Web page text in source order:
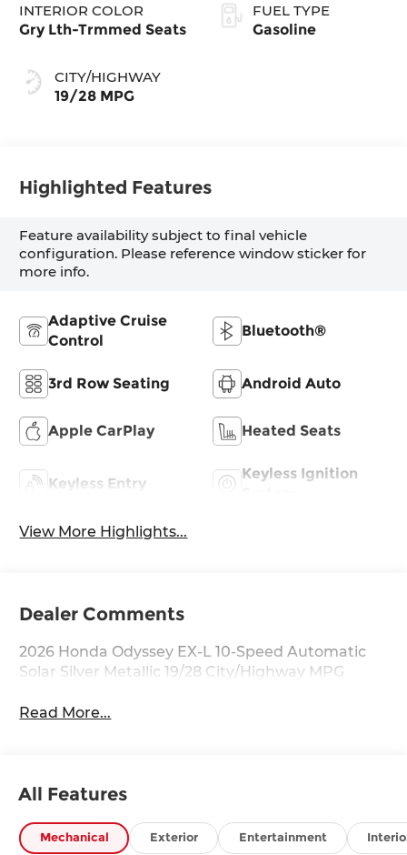
INTERIOR COLOR
Gry Lth-Trmmed Seats
CITY/HIGHWAY
19/28 MPG
FUEL TYPE
Gasoline
Highlighted Features
Feature availability subject to final vehicle
configuration. Please reference window sticker for
more info.
Adaptive Cruise
Control
Bluetooth®
3rd Row Seating Android Auto
Apple CarPlay Heated Seats
Keyless Entry
Keyless Ignition
View More Highlights...
Dealer Comments
2026 Honda Odyssey EX-L 10-Speed Automatic
Solar Silver Metallic 19/28 City/Highway MPG
Read More...
All Features
Mechanical Exterior Entertainment